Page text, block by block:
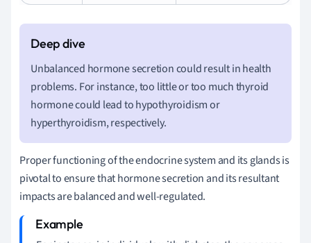
Unbalanced hormone secretion could result in health
problems. For instance, too little or too much thyroid
hormone could lead to hypothyroidism or
hyperthyroidism, respectively.
Proper functioning of the endocrine system and its glands is
pivotal to ensure that hormone secretion and its resultant
impacts are balanced and well-regulated.